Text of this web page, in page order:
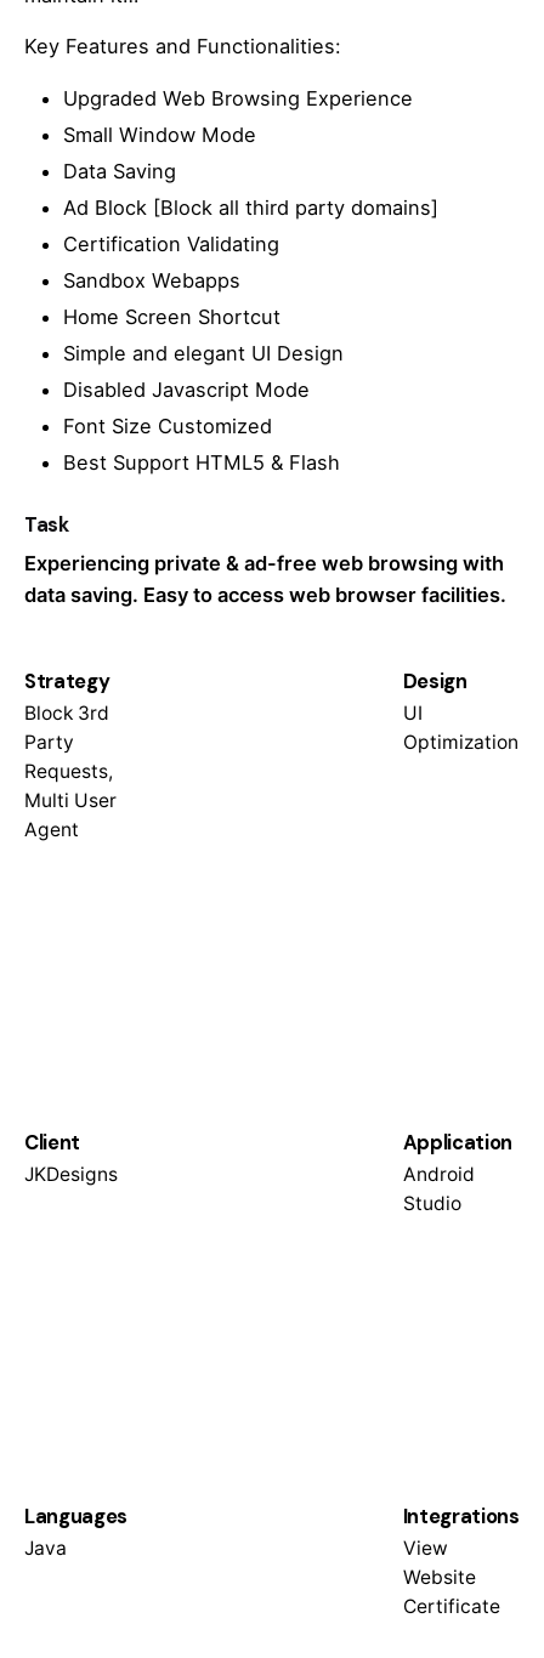
Key Features and Functionalities:
Upgraded Web Browsing Experience
Small Window Mode
Data Saving
Ad Block [Block all third party domains]
Certification Validating
Sandbox Webapps
Home Screen Shortcut
Simple and elegant UI Design
Disabled Javascript Mode
Font Size Customized
Best Support HTML5 & Flash
Task
Experiencing private & ad-free web browsing with
data saving. Easy to access web browser facilities.
Strategy
Block 3rd
Party
Requests,
Multi User
Agent
Design
UI
Optimization
Client
JKDesigns
Application
Android
Studio
Languages
Java
Integrations
View
Website
Certificate